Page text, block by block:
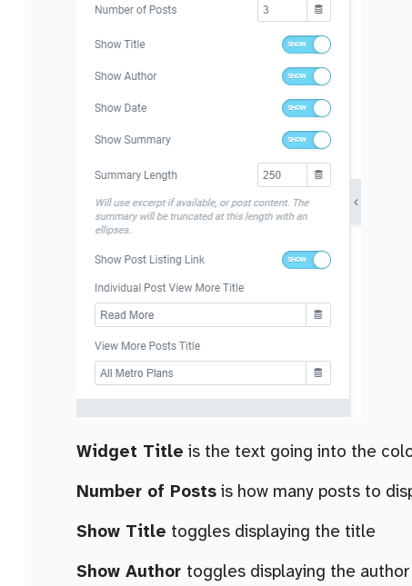
Widget Title is the text going into the
Number of Posts is how many posts to
Show Title toggles displaying the title
Show Author toggles displaying the author